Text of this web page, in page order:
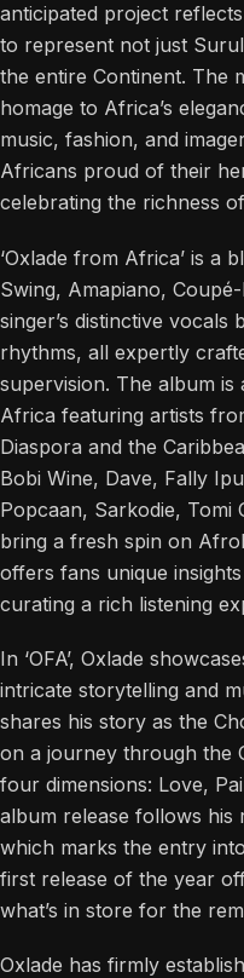
anticipated project
to represent not just
the entire Continent. The
homage to Africa’s
music, fashion, and
Africans proud of their
celebrating the richness
‘Oxlade from Africa’ is a
Swing, Amapiano, Coupé-
singer’s distinctive vocals
rhythms, all expertly
supervision. The album
Africa featuring artists
Diaspora and the
Bobi Wine, Dave, Fally
Popcaan, Sarkodie, Tomi
bring a fresh spin on
offers fans unique
curating a rich listening
In ‘OFA’, Oxlade
intricate storytelling and
shares his story as the
on a journey through the
four dimensions: Love,
album release follows his
which marks the entry
first release of the year
what’s in store for the
Oxlade has firmly